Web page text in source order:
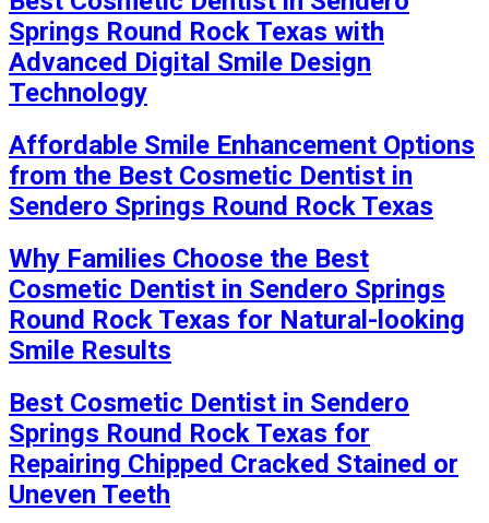
Springs Round Rock Texas with
Advanced Digital Smile Design
Technology
Affordable Smile Enhancement Options
from the Best Cosmetic Dentist in
Sendero Springs Round Rock Texas
Why Families Choose the Best
Cosmetic Dentist in Sendero Springs
Round Rock Texas for Natural-looking
Smile Results
Best Cosmetic Dentist in Sendero
Springs Round Rock Texas for
Repairing Chipped Cracked Stained or
Uneven Teeth